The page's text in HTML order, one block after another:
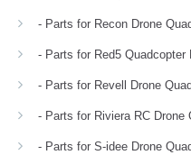
- Parts for Recon Drone
- Parts for Red5 Quadcopter
- Parts for Revell Drone
- Parts for Riviera RC Drone
- Parts for S-idee Drone